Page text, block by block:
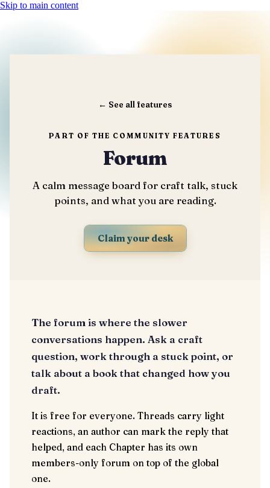
Skip to main content
← See all features
PART OF THE COMMUNITY FEATURES
Forum
A calm message board for craft talk, stuck
points, and what you are reading.
Claim your desk
The forum is where the slower
conversations happen. Ask a craft
question, work through a stuck point, or
talk about a book that changed how you
draft.
It is free for everyone. Threads carry light
reactions, an author can mark the reply that
helped, and each Chapter has its own
members-only forum on top of the global
one.